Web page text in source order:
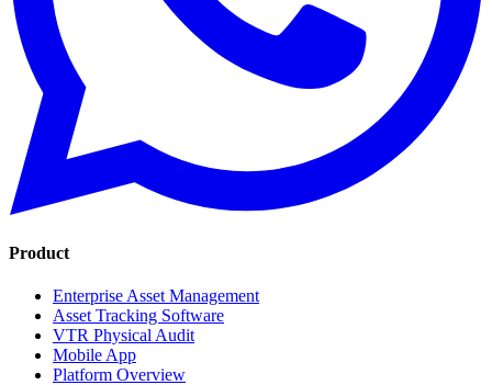
Product
Enterprise Asset Management
Asset Tracking Software
VTR Physical Audit
Mobile App
Platform Overview